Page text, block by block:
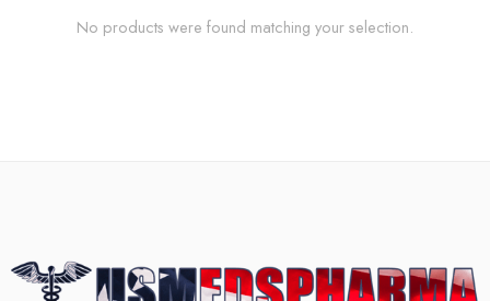
No products were found matching your selection.